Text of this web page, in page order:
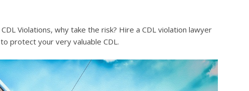
Violations, why take the risk? Hire a CDL violation lawyer
protect your very valuable CDL.